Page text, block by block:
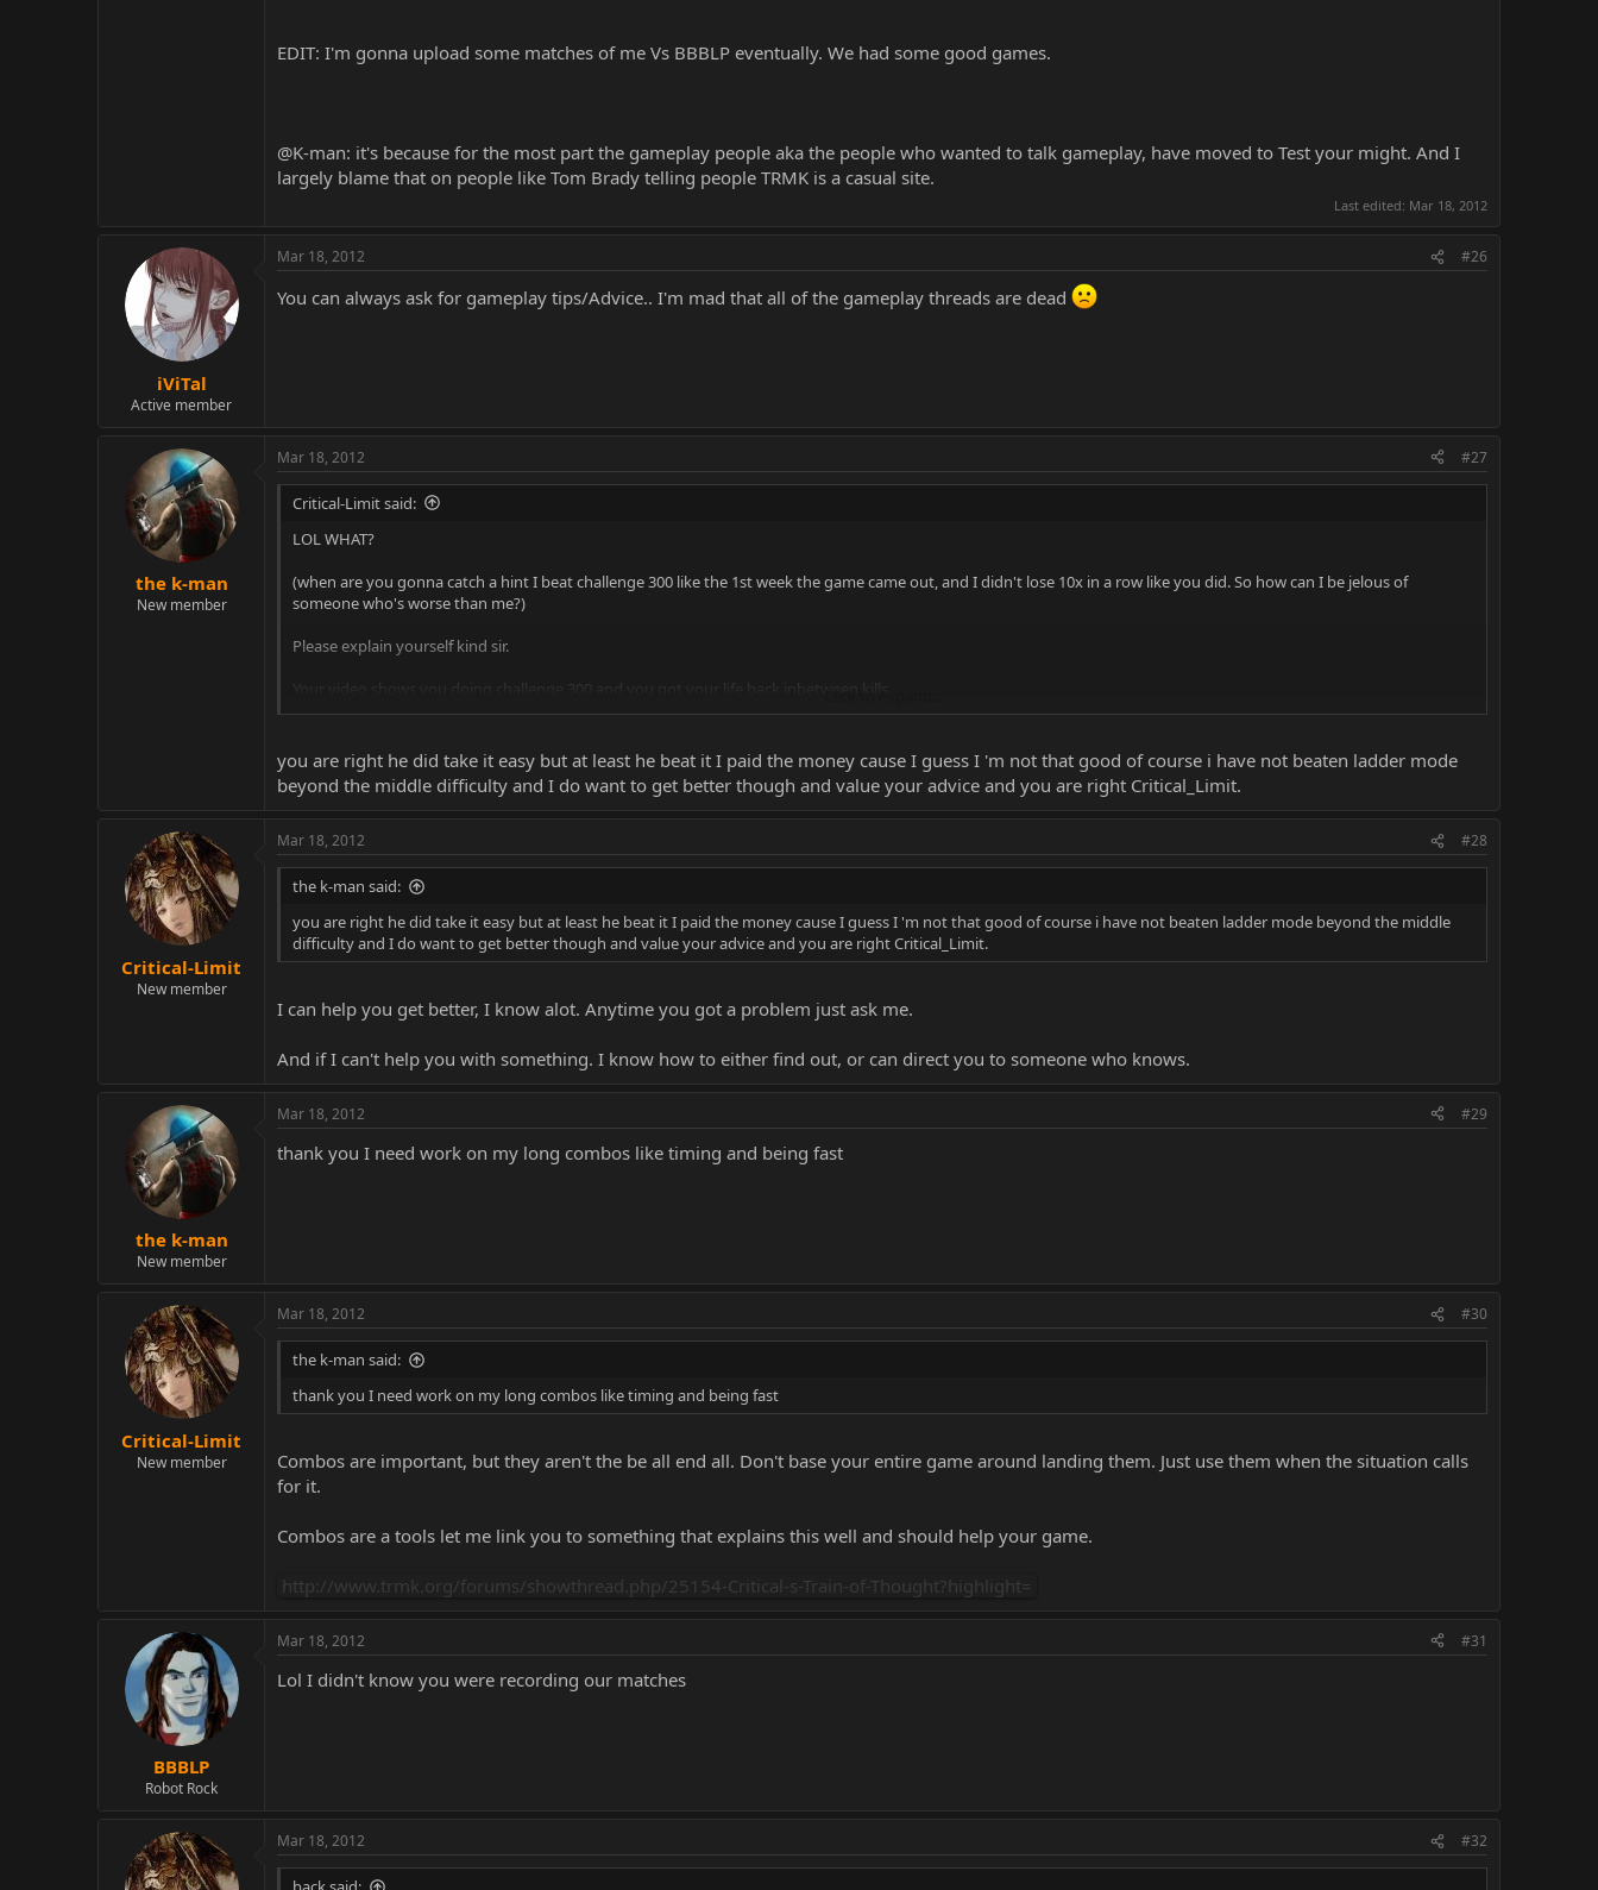
EDIT: I'm gonna upload some matches of me Vs BBBLP eventually. We had some good games.
@K-man: it's because for the most part the gameplay people aka the people who wanted to talk gameplay, have moved to Test your might. And I
largely blame that on people like Tom Brady telling people TRMK is a casual site.
Last edited: Mar 18, 2012
iViTal
Active member
Mar 18, 2012 #26
You can always ask for gameplay tips/Advice.. I'm mad that all of the gameplay threads are dead
the k-man
New member
Mar 18, 2012 #27
Critical-Limit said:
LOL WHAT?
(when are you gonna catch a hint I beat challenge 300 like the 1st week the game came out, and I didn't lose 10x in a row like you did. So how can I be jelous of
someone who's worse than me?)
Please explain yourself kind sir.
Your video shows you doing challenge 300 and you got your life back inbetween kills.
What me and Vital were doing was playful banter.
just had to lose 10x in a row and the game would go easy on me. You know why I didn't know that? because I didn't lose 10x in a row.
Nice try though. Anyone besides apparently You will defend me that I'm a pretty chill person to play online with.
EDIT: I'm gonna upload some matches of me Vs BBBLP eventually. We had some good games.
@K-man: it's because for the most part the gameplay people aka the people who wanted to talk gameplay, have moved to Test your might. And I largely blame that on
people like Tom Brady telling people TRMK is a casual site.
you are right he did take it easy but at least he beat it I paid the money cause I guess I 'm not that good of course i have not beaten ladder mode
beyond the middle difficulty and I do want to get better though and value your advice and you are right Critical_Limit.
Critical-Limit
New member
Mar 18, 2012 #28
the k-man said:
you are right he did take it easy but at least he beat it I paid the money cause I guess I 'm not that good of course i have not beaten ladder mode beyond the middle
difficulty and I do want to get better though and value your advice and you are right Critical_Limit.
I can help you get better, I know alot. Anytime you got a problem just ask me.
And if I can't help you with something. I know how to either find out, or can direct you to someone who knows.
the k-man
New member
Mar 18, 2012 #29
thank you I need work on my long combos like timing and being fast
Critical-Limit
New member
Mar 18, 2012 #30
the k-man said:
thank you I need work on my long combos like timing and being fast
Combos are important, but they aren't the be all end all. Don't base your entire game around landing them. Just use them when the situation calls
for it.
Combos are a tools let me link you to something that explains this well and should help your game.
http://www.trmk.org/forums/showthread.php/25154-Critical-s-Train-of-Thought?highlight=
BBBLP
Robot Rock
Mar 18, 2012 #31
Lol I didn't know you were recording our matches
Mar 18, 2012 #32